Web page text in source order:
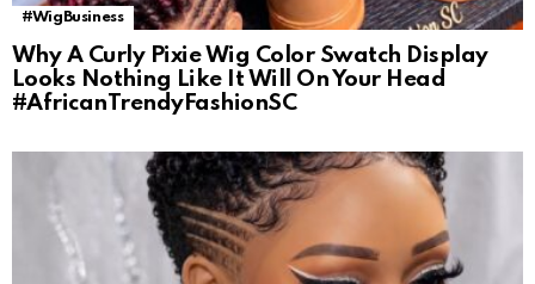
#WigBusiness
Why A Curly Pixie Wig Color Swatch Display
Looks Nothing Like It Will On Your Head
#AfricanTrendyFashionSC